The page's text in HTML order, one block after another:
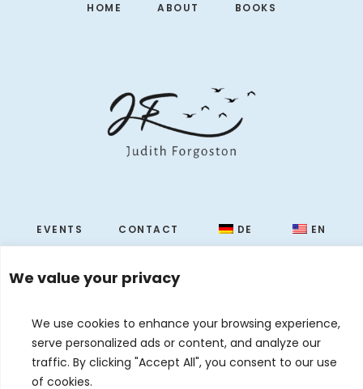
We value your privacy
We use cookies to enhance your browsing experience,
serve personalized ads or content, and analyze our
traffic. By clicking "Accept All", you consent to our use
of cookies.
HOME ABOUT BOOKS
EVENTS CONTACT DE EN
© 2026 Judith Forgoston · Website by